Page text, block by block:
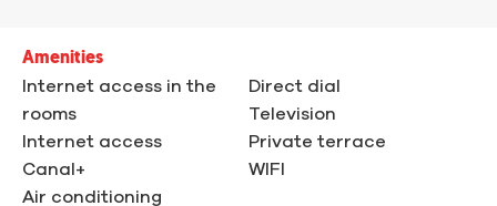
Amenities
Internet access in the
rooms
Internet access
Canal+
Air conditioning
Direct dial
Television
Private terrace
WIFI